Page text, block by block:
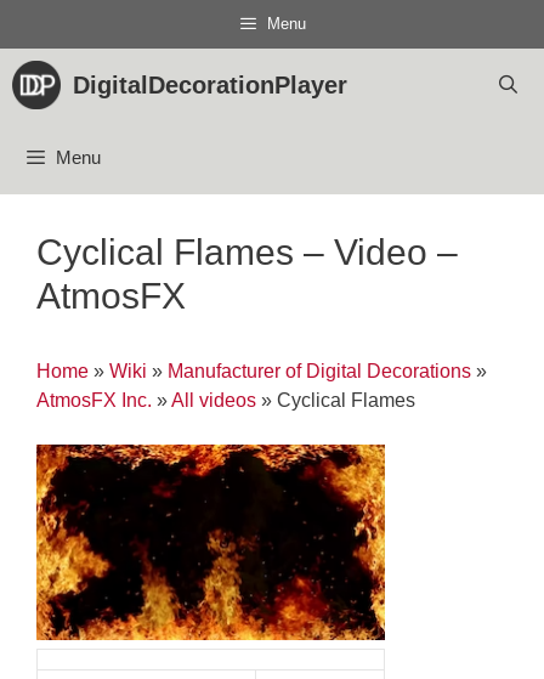
content
Menu
DigitalDecorationPlayer
Menu
Cyclical Flames – Video –
AtmosFX
Home » Wiki » Manufacturer of Digital Decorations »
AtmosFX Inc. »All videos » Cyclical Flames